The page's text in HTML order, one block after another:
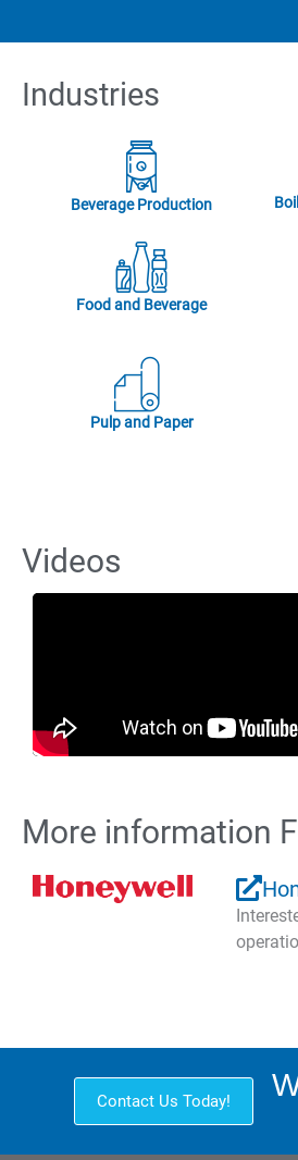
Industries
Beverage Production
Food and Beverage
Pulp and Paper
Videos
More information
Contact Us Today!